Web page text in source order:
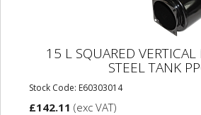
15 L SQUARED
STEEL TANK
Stock Code: E60303014
£142.11 (exc VAT)